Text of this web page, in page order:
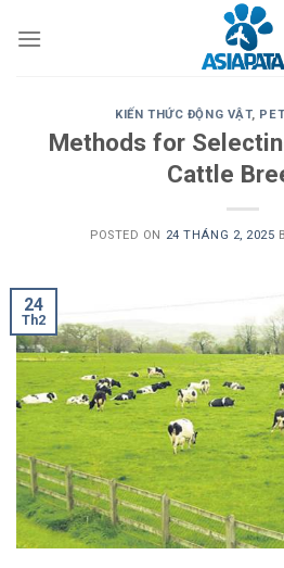
KIẾN THỨC ĐỘNG VẬT,
Methods for
Cattle
POSTED ON 24 THÁNG 2, 2025
24
Th2